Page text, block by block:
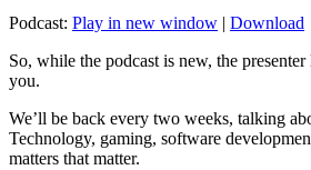
Podcast: Play in new window | Download
So, while the podcast is new, the
you.
We’ll be back every two weeks, talking
Technology, gaming, software
matters that matter.